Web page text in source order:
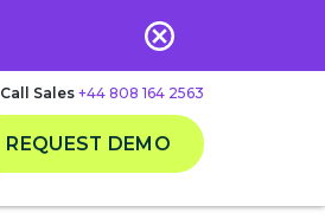
Call Sales +44 808 164 2563
REQUEST DEMO